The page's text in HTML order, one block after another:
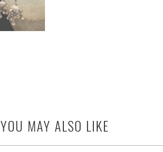
YOU MAY ALSO LIKE